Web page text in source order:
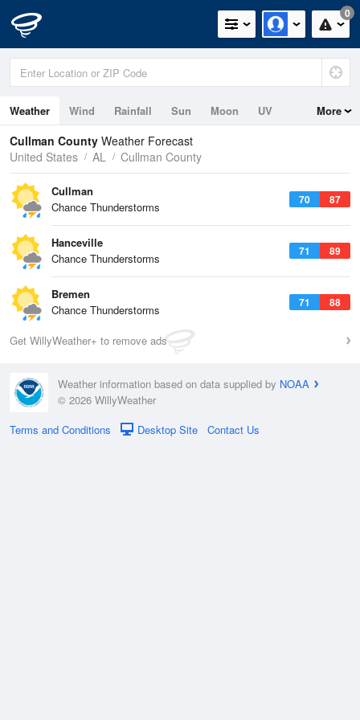
0
Weather Wind Rainfall Sun Moon UV More
Cullman County Weather Forecast
United States
AL Cullman County
70 87
Cullman
Chance Thunderstorms
71 89
Hanceville
Chance Thunderstorms
71 88
Bremen
Chance Thunderstorms
Get WillyWeather+ to remove ads
Weather information based on data supplied by NOAA
© 2026 WillyWeather
Terms and Conditions
Desktop Site Contact Us